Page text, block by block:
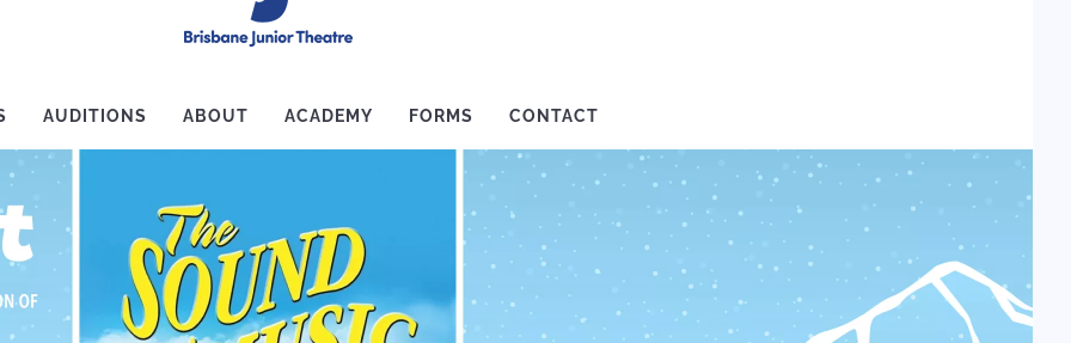
AUDITIONS ABOUT ACADEMY FORMS CONTACT